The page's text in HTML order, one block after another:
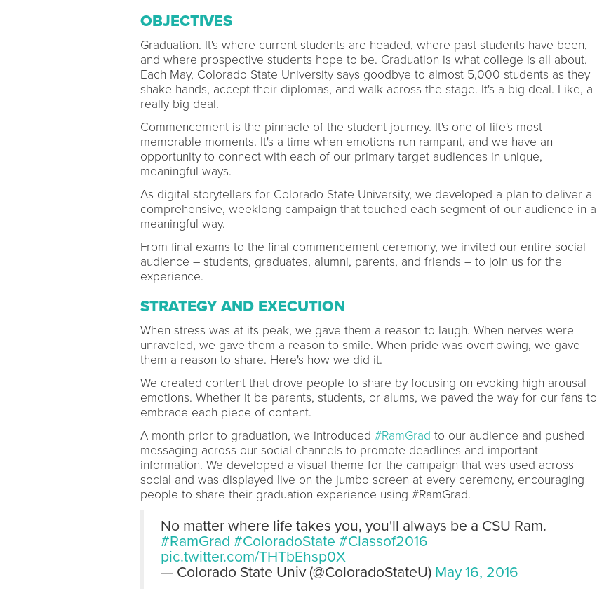
OBJECTIVES
Graduation. It's where current students are headed, where past students have been,
and where prospective students hope to be. Graduation is what college is all about.
Each May, Colorado State University says goodbye to almost 5,000 students as they
shake hands, accept their diplomas, and walk across the stage. It's a big deal. Like, a
really big deal.
Commencement is the pinnacle of the student journey. It's one of life's most
memorable moments. It's a time when emotions run rampant, and we have an
opportunity to connect with each of our primary target audiences in unique,
meaningful ways.
As digital storytellers for Colorado State University, we developed a plan to deliver a
comprehensive, weeklong campaign that touched each segment of our audience in a
meaningful way.
From final exams to the final commencement ceremony, we invited our entire social
audience – students, graduates, alumni, parents, and friends – to join us for the
experience.
STRATEGY AND EXECUTION
When stress was at its peak, we gave them a reason to laugh. When nerves were
unraveled, we gave them a reason to smile. When pride was overflowing, we gave
them a reason to share. Here's how we did it.
We created content that drove people to share by focusing on evoking high arousal
emotions. Whether it be parents, students, or alums, we paved the way for our fans to
embrace each piece of content.
A month prior to graduation, we introduced #RamGrad to our audience and pushed
messaging across our social channels to promote deadlines and important
information. We developed a visual theme for the campaign that was used across
social and was displayed live on the jumbo screen at every ceremony, encouraging
people to share their graduation experience using #RamGrad.
No matter where life takes you, you'll always be a CSU Ram.
#RamGrad #ColoradoState #Classof2016
pic.twitter.com/THTbEhsp0X
— Colorado State Univ (@ColoradoStateU) May 16, 2016